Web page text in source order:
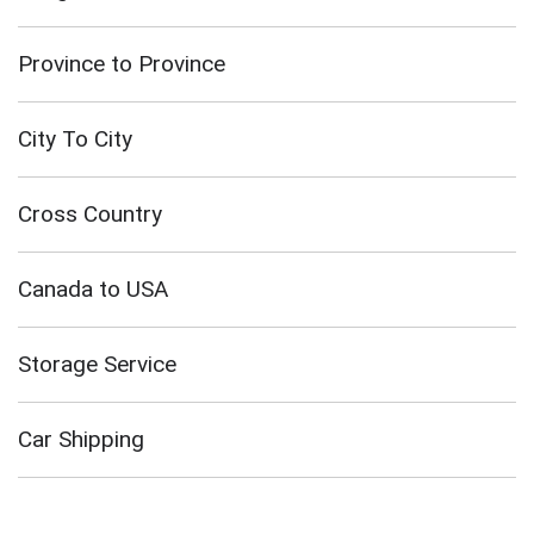
Province to Province
City To City
Cross Country
Canada to USA
Storage Service
Car Shipping